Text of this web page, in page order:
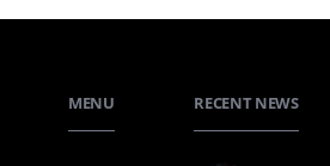
MENU RECENT NEWS